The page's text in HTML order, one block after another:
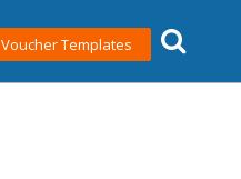
Voucher Templates